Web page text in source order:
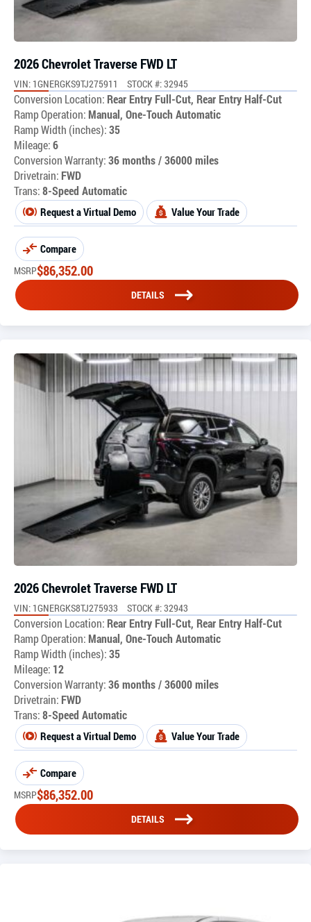
2026 Chevrolet Traverse FWD LT
VIN: 1GNERGKS9TJ275911 STOCK #: 32945
Conversion Location: Rear Entry Full-Cut, Rear Entry Half-Cut
Ramp Operation:Manual, One-Touch Automatic
Ramp Width (inches):35
Mileage:6
Conversion Warranty:36 months / 36000 miles
Drivetrain: FWD
Trans:8-Speed Automatic
Request a Virtual Demo Value Your Trade
Compare
MSRP$86,352.00
DETAILS
2026 Chevrolet Traverse FWD LT
VIN: 1GNERGKS8TJ275933 STOCK #: 32943
Conversion Location: Rear Entry Full-Cut, Rear Entry Half-Cut
Ramp Operation:Manual, One-Touch Automatic
Ramp Width (inches):35
Mileage: 12
Conversion Warranty:36 months / 36000 miles
Drivetrain: FWD
Trans:8-Speed Automatic
Request a Virtual Demo Value Your Trade
Compare
MSRP$86,352.00
DETAILS